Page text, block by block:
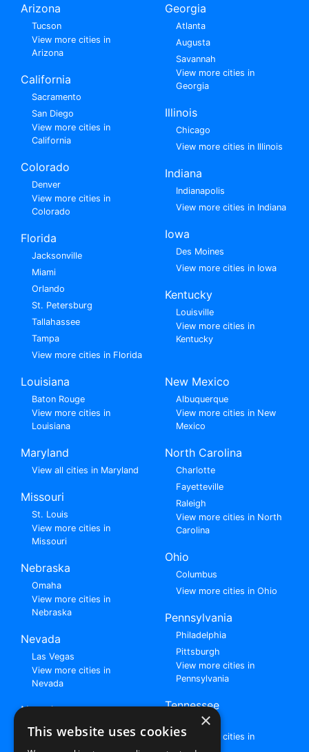
Arizona
Tucson
View more cities in
Arizona
California
Sacramento
San Diego
View more cities in
California
Colorado
Denver
View more cities in
Colorado
Florida
Jacksonville
Miami
Orlando
St. Petersburg
Tallahassee
Tampa
View more cities in Florida
Georgia
Atlanta
Augusta
Savannah
View more cities in
Georgia
Illinois
Chicago
View more cities in Illinois
Indiana
Indianapolis
View more cities in Indiana
Iowa
Des Moines
View more cities in Iowa
Kentucky
Louisville
View more cities in
Kentucky
Louisiana
Baton Rouge
View more cities in
Louisiana
Maryland
View all cities in Maryland
Missouri
St. Louis
View more cities in
Missouri
Nebraska
Omaha
View more cities in
Nebraska
Nevada
Las Vegas
View more cities in
Nevada
New Jersey
View all cities in New
Jersey
New Mexico
Albuquerque
View more cities in New
Mexico
North Carolina
Charlotte
Fayetteville
Raleigh
View more cities in North
Carolina
Ohio
Columbus
View more cities in Ohio
Pennsylvania
Philadelphia
Pittsburgh
View more cities in
Pennsylvania
Tennessee
Nashville
View more cities in
Tennessee
×
This website uses cookies